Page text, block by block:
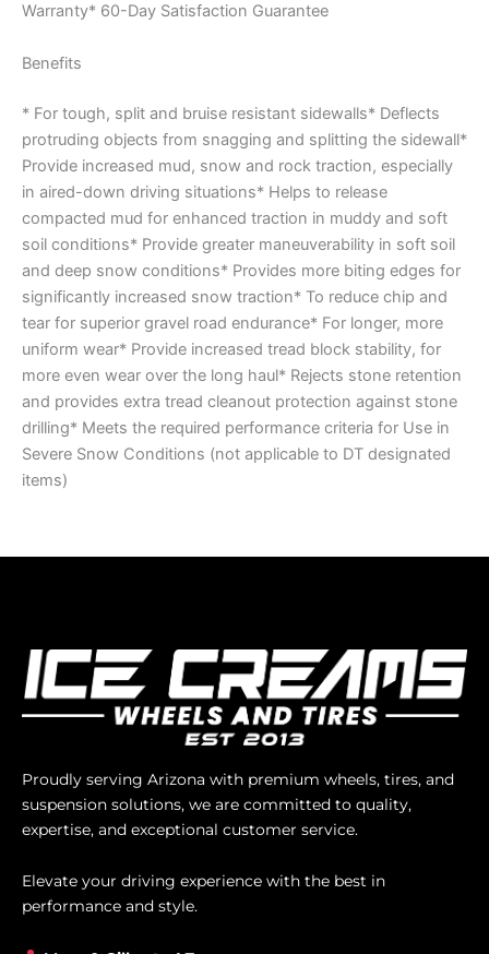
Warranty* 60-Day Satisfaction Guarantee
Benefits
* For tough, split and bruise resistant sidewalls* Deflects
protruding objects from snagging and splitting the sidewall*
Provide increased mud, snow and rock traction, especially
in aired-down driving situations* Helps to release
compacted mud for enhanced traction in muddy and soft
soil conditions* Provide greater maneuverability in soft soil
and deep snow conditions* Provides more biting edges for
significantly increased snow traction* To reduce chip and
tear for superior gravel road endurance* For longer, more
uniform wear* Provide increased tread block stability, for
more even wear over the long haul* Rejects stone retention
and provides extra tread cleanout protection against stone
drilling* Meets the required performance criteria for Use in
Severe Snow Conditions (not applicable to DT designated
items)
Proudly serving Arizona with premium wheels, tires, and
suspension solutions, we are committed to quality,
expertise, and exceptional customer service.
Elevate your driving experience with the best in
performance and style.